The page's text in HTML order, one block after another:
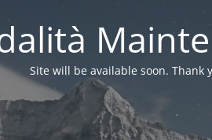
Site will be available soon. Thank